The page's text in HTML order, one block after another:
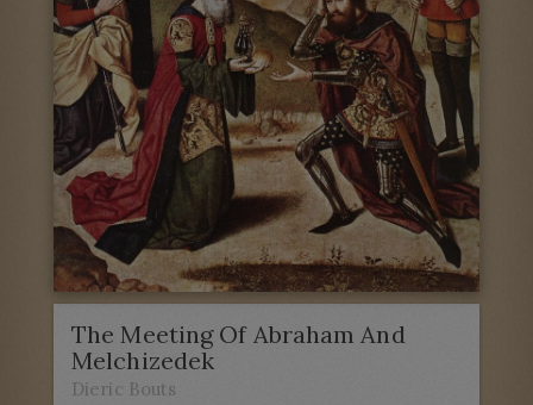
The Meeting Of Abraham And
Melchizedek
Dieric Bouts